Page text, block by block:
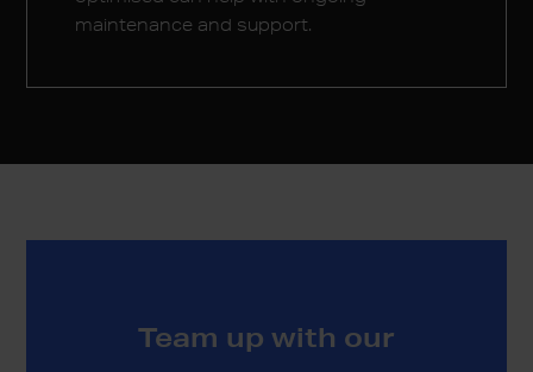
maintenance and support.
Team up with our